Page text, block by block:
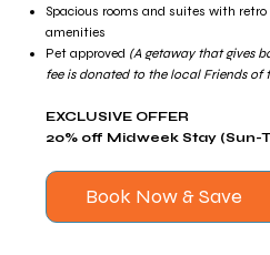
Spacious rooms and suites with
amenities
Pet approved (A getaway that gives
fee is donated to the local Friends of
EXCLUSIVE OFFER
20% off Midweek Stay (Sun-
Book Now & Save